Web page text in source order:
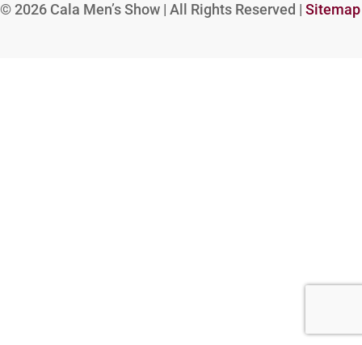
© 2026 Cala Men’s Show | All Rights Reserved | Sitemap